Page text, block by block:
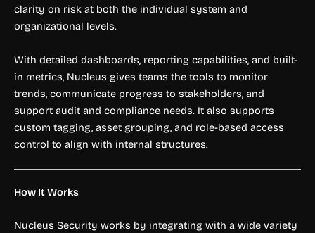
clarity on risk at both the individual system and
organizational levels.
With detailed dashboards, reporting capabilities, and built-
in metrics, Nucleus gives teams the tools to monitor
trends, communicate progress to stakeholders, and
support audit and compliance needs. It also supports
custom tagging, asset grouping, and role-based access
control to align with internal structures.
How It Works
Nucleus Security works by integrating with a wide variety